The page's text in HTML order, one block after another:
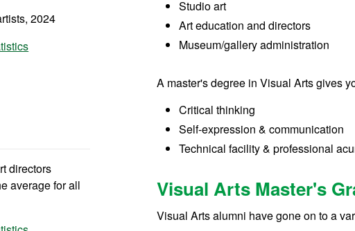
2024
directors
average for all
Studio art
Art education and directors
Museum/gallery administration
A master's degree in Visual Arts gives
Critical thinking
Self-expression & communication
Technical facility & professional
Visual Arts Master's
Visual Arts alumni have gone on to a